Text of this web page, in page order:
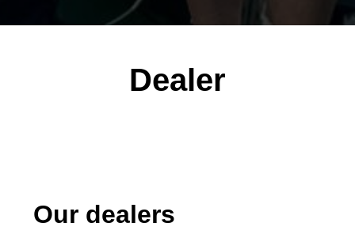
Dealer
Our dealers